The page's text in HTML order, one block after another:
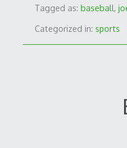
Tagged as: baseball,
Categorized in: sports